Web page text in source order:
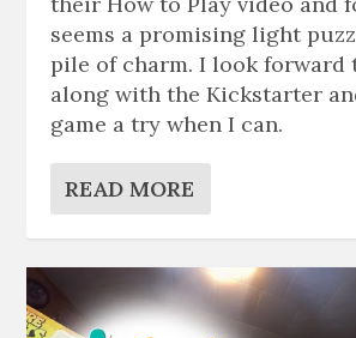
seems a promising light
pile of charm. I look
along with the Kickstarter
game a try when I can.
READ MORE